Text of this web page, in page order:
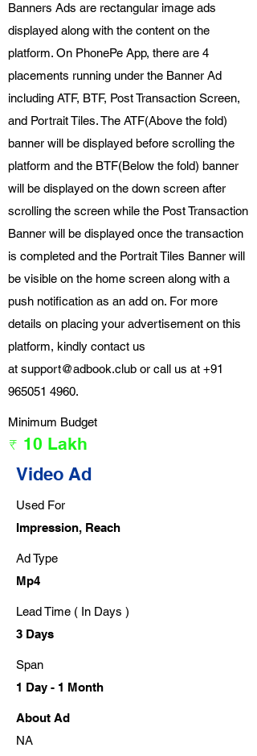
Banners Ads are rectangular image ads
displayed along with the content on the
platform. On PhonePe App, there are 4
placements running under the Banner Ad
including ATF, BTF, Post Transaction Screen,
and Portrait Tiles. The ATF(Above the fold)
banner will be displayed before scrolling the
platform and the BTF(Below the fold) banner
will be displayed on the down screen after
scrolling the screen while the Post Transaction
Banner will be displayed once the transaction
is completed and the Portrait Tiles Banner will
be visible on the home screen along with a
push notification as an add on. For more
details on placing your advertisement on this
platform, kindly contact us
at support@adbook.club or call us at +91
965051 4960.
Minimum Budget
₹ 10 Lakh
Video Ad
Used For
Impression, Reach
Ad Type
Mp4
Lead Time ( In Days )
3 Days
Span
1 Day - 1 Month
About Ad
NA